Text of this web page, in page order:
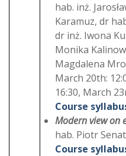
hab. inż.
Karamuz, dr
dr inż. Iwona
Monika
Magdalena
March 20th:
16:30, March
Course
Modern view on
hab. Piotr
Course